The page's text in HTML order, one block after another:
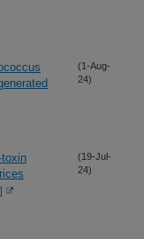
(1-Aug-
24)
(19-Jul-
24)